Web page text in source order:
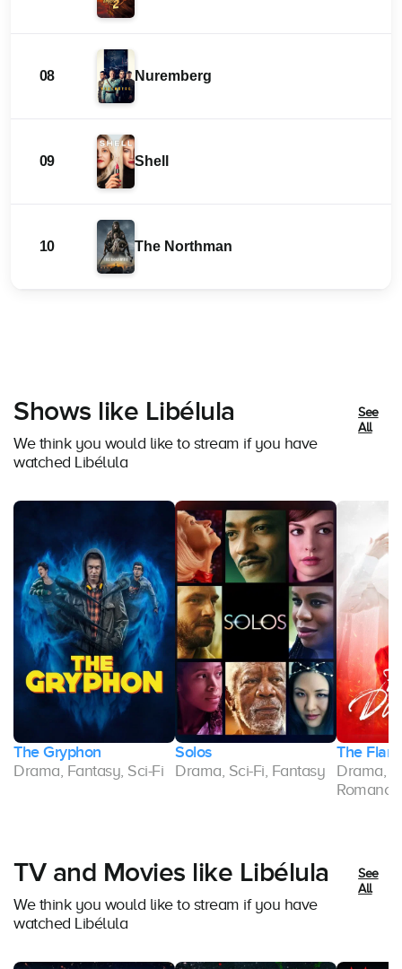
08 Nuremberg
09 Shell
10 The Northman
Shows like Libélula
We think you would like to stream if you have
watched Libélula
See
All
The Gryphon
Drama, Fantasy, Sci-Fi
Solos
Drama, Sci-Fi, Fantasy
The
Drama,
Romance
TV and Movies like Libélula
We think you would like to stream if you have
watched Libélula
See
All